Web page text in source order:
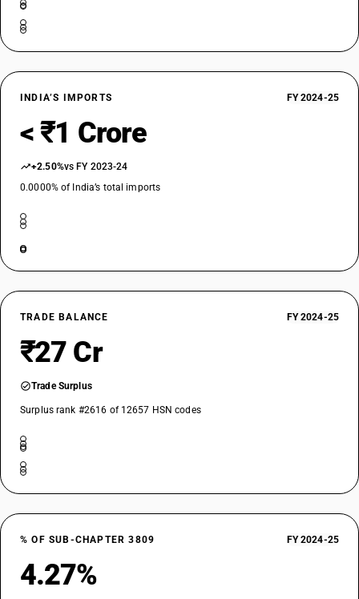
INDIA’S IMPORTS FY 2024-25
< ₹1 Crore
+2.50%vs FY 2023-24
0.0000% of India’s total imports
TRADE BALANCE FY 2024-25
₹27 Cr
Trade Surplus
Surplus rank #2616 of 12657 HSN codes
% OF SUB-CHAPTER 3809 FY 2024-25
4.27%